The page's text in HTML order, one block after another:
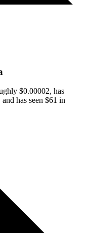
$0.00002, has
has seen $61 in